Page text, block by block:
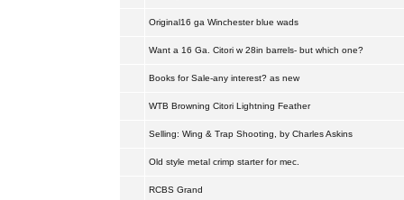
Original16 ga Winchester blue wads
Want a 16 Ga. Citori w 28in barrels- but which one?
Books for Sale-any interest? as new
WTB Browning Citori Lightning Feather
Selling: Wing & Trap Shooting, by Charles Askins
Old style metal crimp starter for mec.
RCBS Grand